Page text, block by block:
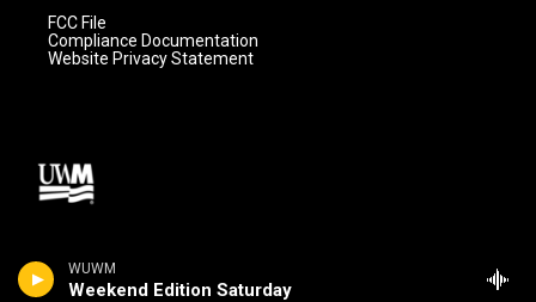
WUWM
Weekend Edition Saturday
FCC File
Compliance Documentation
Website Privacy Statement